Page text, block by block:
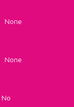
None
None
No